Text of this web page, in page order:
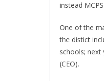
instead
One of the
the distict
schools;
(CEO).